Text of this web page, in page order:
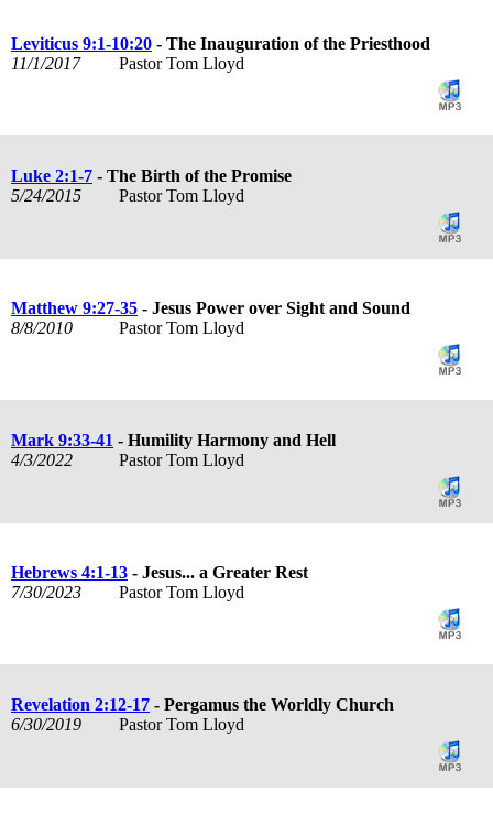
Leviticus 9:1-10:20 - The Inauguration of the Priesthood
11/1/2017
Pastor Tom Lloyd
Luke 2:1-7 - The Birth of the Promise
5/24/2015
Pastor Tom Lloyd
Matthew 9:27-35 - Jesus Power over Sight and Sound
8/8/2010
Pastor Tom Lloyd
Mark 9:33-41 - Humility Harmony and Hell
4/3/2022
Pastor Tom Lloyd
Hebrews 4:1-13 - Jesus... a Greater Rest
7/30/2023
Pastor Tom Lloyd
Revelation 2:12-17 - Pergamus the Worldly Church
6/30/2019
Pastor Tom Lloyd